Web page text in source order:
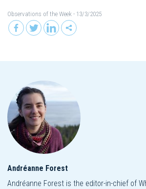
Observations of the Week - 13/3/2025
Andréanne Forest
Andréanne Forest is the editor-in-chief of